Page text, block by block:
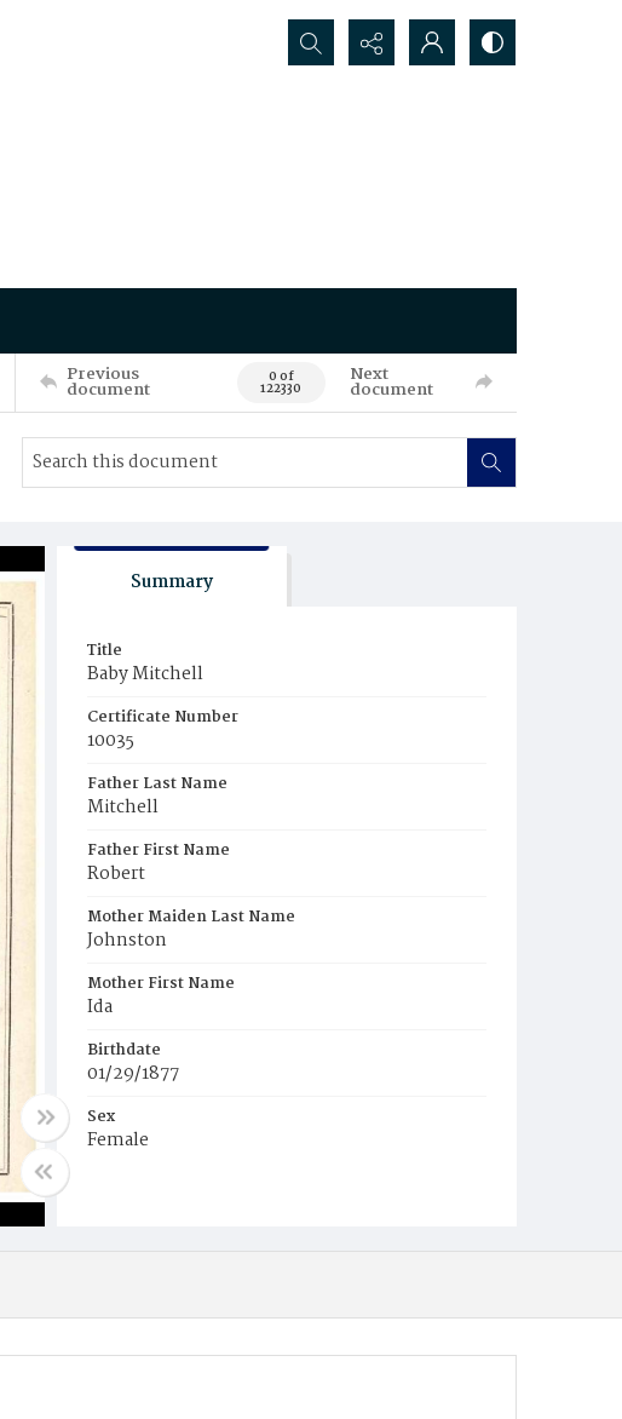
Search...
Previous
document 0 of
122330
Next
document
Summary
Title
Baby Mitchell
Certificate Number
10035
Father Last Name
Mitchell
Father First Name
Robert
Mother Maiden Last Name
Johnston
Mother First Name
Ida
Birthdate
01/29/1877
Sex
Female